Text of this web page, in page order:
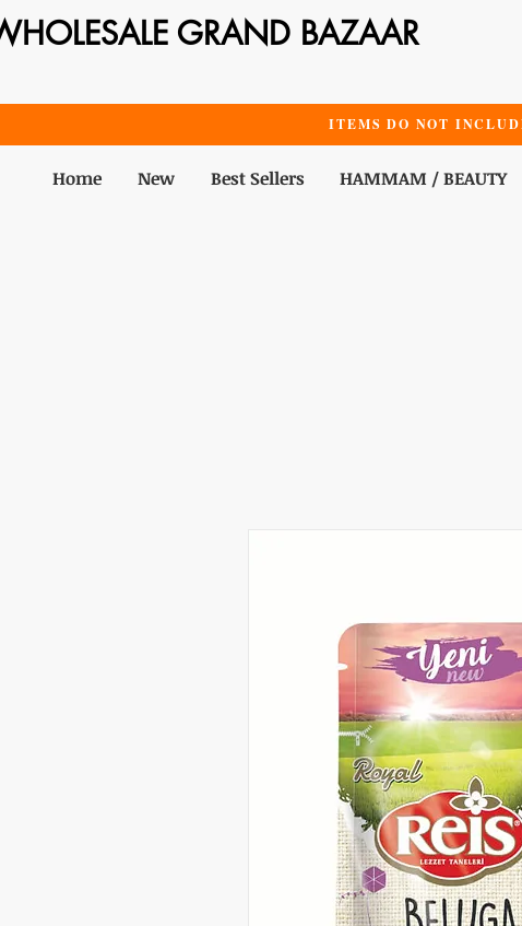
GRAND BAZAAR
ITEMS DO NOT
Home New Best Sellers HAMMAM / BEAUTY